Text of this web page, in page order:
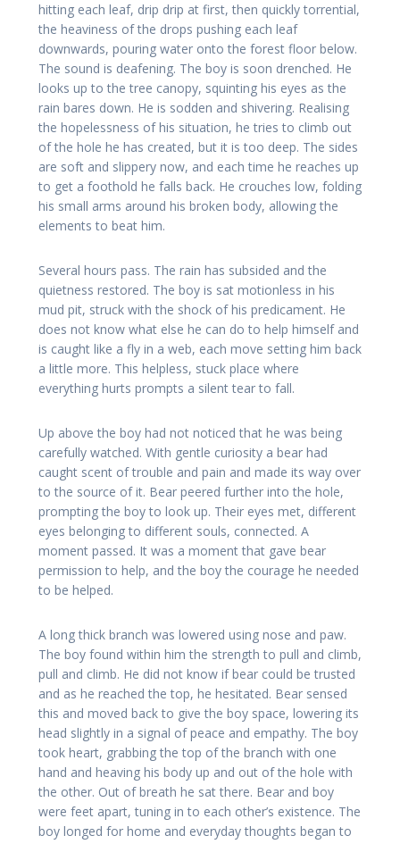
hitting each leaf, drip drip at first, then quickly torrential,
the heaviness of the drops pushing each leaf
downwards, pouring water onto the forest floor below.
The sound is deafening. The boy is soon drenched. He
looks up to the tree canopy, squinting his eyes as the
rain bares down. He is sodden and shivering. Realising
the hopelessness of his situation, he tries to climb out
of the hole he has created, but it is too deep. The sides
are soft and slippery now, and each time he reaches up
to get a foothold he falls back. He crouches low, folding
his small arms around his broken body, allowing the
elements to beat him.
Several hours pass. The rain has subsided and the
quietness restored. The boy is sat motionless in his
mud pit, struck with the shock of his predicament. He
does not know what else he can do to help himself and
is caught like a fly in a web, each move setting him back
a little more. This helpless, stuck place where
everything hurts prompts a silent tear to fall.
Up above the boy had not noticed that he was being
carefully watched. With gentle curiosity a bear had
caught scent of trouble and pain and made its way over
to the source of it. Bear peered further into the hole,
prompting the boy to look up. Their eyes met, different
eyes belonging to different souls, connected. A
moment passed. It was a moment that gave bear
permission to help, and the boy the courage he needed
to be helped.
A long thick branch was lowered using nose and paw.
The boy found within him the strength to pull and climb,
pull and climb. He did not know if bear could be trusted
and as he reached the top, he hesitated. Bear sensed
this and moved back to give the boy space, lowering its
head slightly in a signal of peace and empathy. The boy
took heart, grabbing the top of the branch with one
hand and heaving his body up and out of the hole with
the other. Out of breath he sat there. Bear and boy
were feet apart, tuning in to each other’s existence. The
boy longed for home and everyday thoughts began to